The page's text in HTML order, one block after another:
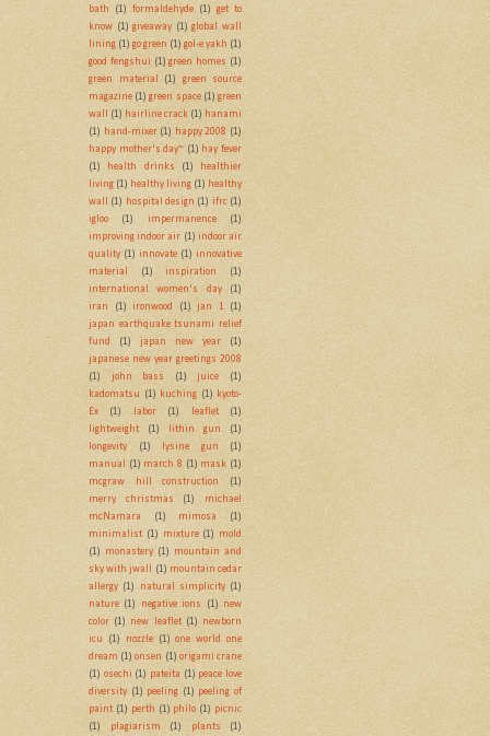
bath (1) formaldehyde (1)
get to
know (1) giveaway (1) global wall
lining (1) go green (1) gol-e yakh (1)
good fengshui (1) green homes (1)
green material
(1)
green source
magazine (1) green space (1) green
wall
(1) hairline crack (1) hanami
(1)
hand-mixer (1) happy 2008 (1)
happy mother's day~ (1) hay fever
(1)
health drinks (1)
healthier
living (1) healthy living (1) healthy
wall
(1) hospital design (1) ifrc (1)
igloo
(1) impermanence
(1)
improving indoor air (1) indoor air
quality (1) innovate (1) innovative
material
(1) inspiration
(1)
international women's day
(1)
iran
(1) ironwood (1) jan 1
(1)
japan earthquake tsunami relief
fund
(1) japan new year
(1)
japanese new year greetings 2008
(1)
john bass (1) juice
(1)
kadomatsu
(1) kuching (1)
kyoto-
Ex
(1) labor (1) leaflet
(1)
lightweight
(1) lithin gun
(1)
longevity
(1) lysine gun
(1)
manual
(1) march 8 (1) mask (1)
mcgraw hill construction
(1)
merry christmas
(1)
michael
mcNamara
(1) mimosa
(1)
minimalist (1) mixture (1)
mold
(1)
monastery (1)
mountain and
sky with jwall
(1) mountain cedar
allergy (1) natural simplicity (1)
nature (1) negative ions (1)
new
color (1) new leaflet (1)
newborn
icu
(1) nozzle (1) one world one
dream (1) onsen (1) origami crane
(1) osechi (1) pateita (1) peace love
diversity (1) peeling (1) peeling of
paint (1) perth (1) philo (1) picnic
(1)
plagiarism (1) plants
(1)